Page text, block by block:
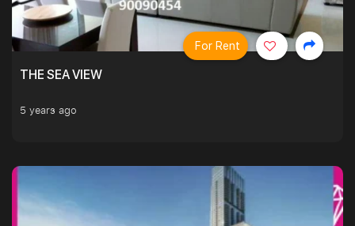
THE SEA VIEW
5 years ago
For Rent